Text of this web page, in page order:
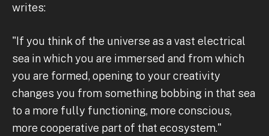
writes:
"If you think of the universe as a vast electrical
sea in which you are immersed and from which
you are formed, opening to your creativity
changes you from something bobbing in that sea
to a more fully functioning, more conscious,
more cooperative part of that ecosystem."